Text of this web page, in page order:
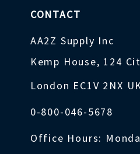
CONTACT
AA2Z Supply Inc
Kemp House, 124
London EC1V 2NX
0-800-046-5678
Office Hours: